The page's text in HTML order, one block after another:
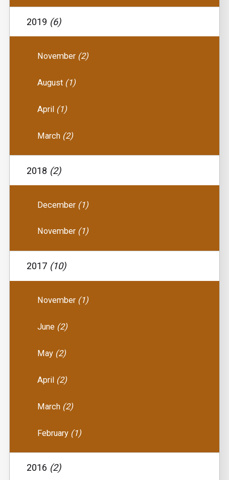
2019 (6)
November (2)
August (1)
April (1)
March (2)
2018 (2)
December (1)
November (1)
2017 (10)
November (1)
June (2)
May (2)
April (2)
March (2)
February (1)
2016 (2)